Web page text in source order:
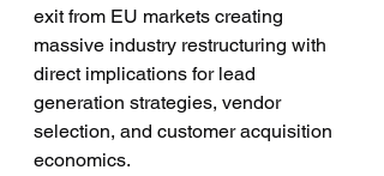
exit from EU markets creating
massive industry restructuring with
direct implications for lead
generation strategies, vendor
selection, and customer acquisition
economics.